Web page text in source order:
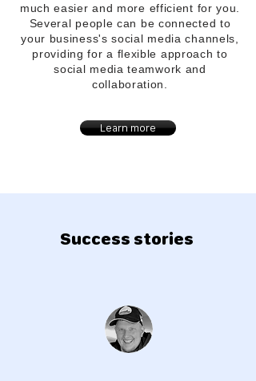
much easier and more efficient for you.
Several people can be connected to
your business's social media channels,
providing for a flexible approach to
social media teamwork and
collaboration.
Learn more
Success stories